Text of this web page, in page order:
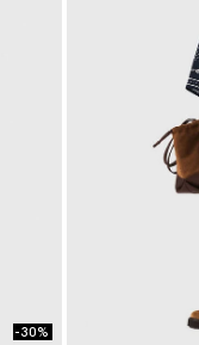
-30%